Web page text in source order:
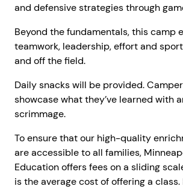
and defensive strategies through
Beyond the fundamentals, this camp
teamwork, leadership, effort and
and off the field.
Daily snacks will be provided.
showcase what they’ve learned with
scrimmage.
To ensure that our high-quality
are accessible to all families,
Education offers fees on a sliding
is the average cost of offering a class.